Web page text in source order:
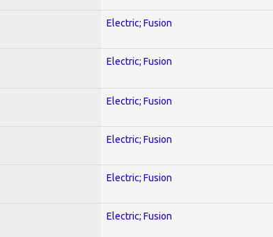
Electric; Fusion
Electric; Fusion
Electric; Fusion
Electric; Fusion
Electric; Fusion
Electric; Fusion